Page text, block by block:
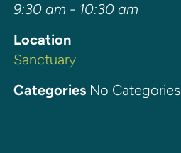
9:30 am - 10:30 am
Location
Sanctuary
CategoriesNo Categories